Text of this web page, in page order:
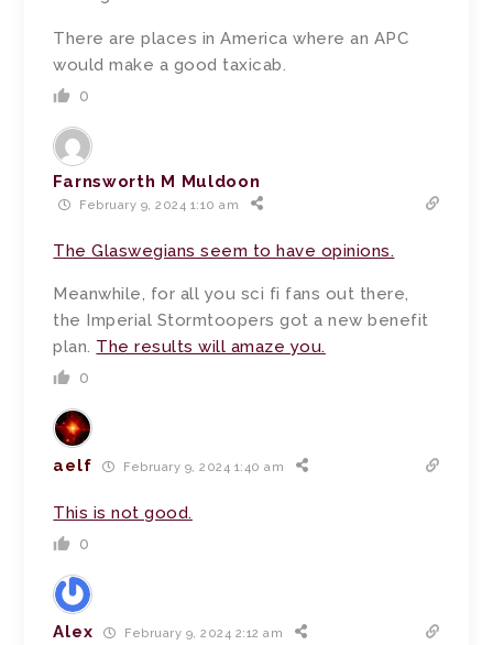
There are places in America where an APC
would make a good taxicab.
0
Farnsworth M Muldoon
February 9, 2024 1:10 am
The Glaswegians seem to have opinions.
Meanwhile, for all you sci fi fans out there,
the Imperial Stormtoopers got a new benefit
plan. The results will amaze you.
0
aelf February 9, 2024 1:40 am
This is not good.
0
Alex February 9, 2024 2:12 am